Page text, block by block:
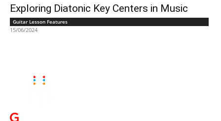
Exploring Diatonic Key Centers in Music
Guitar Lesson Features
15/06/2024